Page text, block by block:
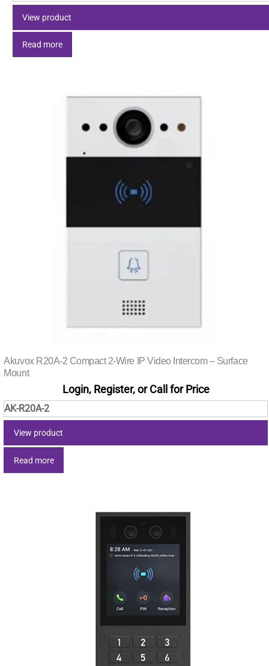
View product
Read more
Akuvox R20A-2 Compact 2-Wire IP Video Intercom – Surface
Mount
Login, Register, or Call for Price
AK-R20A-2
View product
Read more